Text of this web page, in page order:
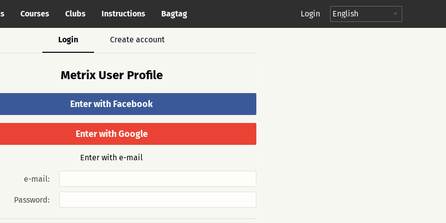
Courses Clubs Instructions Bagtag Login
Login Create account
Metrix User Profile
Enter with Facebook
Enter with Google
Enter with e-mail
e-mail:
Password: